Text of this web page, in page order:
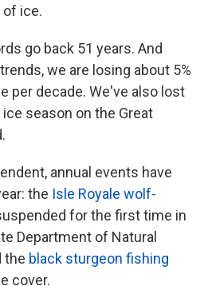
ice.
go back 51 years. And
we are losing about 5%
per decade. We've also lost
season on the Great
annual events have
the Isle Royale wolf-
for the first time in
Department of Natural
the black sturgeon fishing
cover.